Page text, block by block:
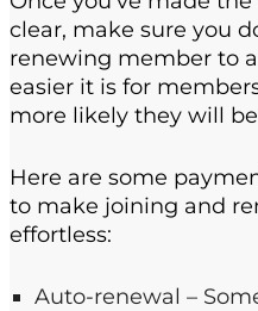
clear, make sure you
renewing member to
easier it is for
more likely they will
Here are some
to make joining and
effortless:
Auto-renewal –